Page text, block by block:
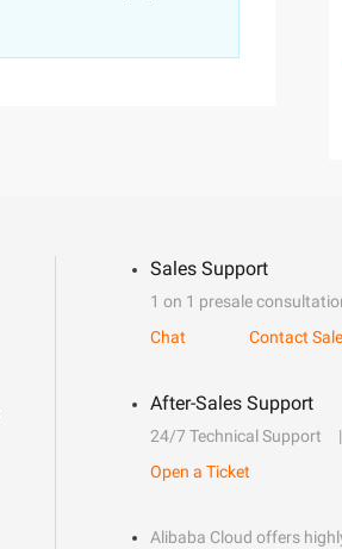
Sales Support
1 on 1 presale
Chat
Contact
After-Sales Support
24/7 Technical Support
Open a Ticket
Alibaba Cloud offers